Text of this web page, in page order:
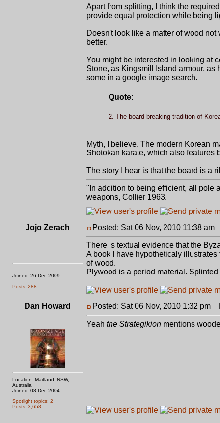
Apart from splitting, I think the
provide equal protection while being
Doesn't look like a matter of wood
better.
You might be interested in looking at
Stone, as Kingsmill Island armour,
some in a google image search.
Quote:
2. The board breaking tradition of
Myth, I believe. The modern Korean
Shotokan karate, which also features
The story I hear is that the board is a
"In addition to being efficient, all pole
weapons, Collier 1963.
Jojo Zerach
Joined: 26 Dec 2009
Posts: 288
Posted: Sat 06 Nov, 2010 11:38 am
There is textual evidence that the
A book I have hypotheticaly
of wood.
Plywood is a period material.
Dan Howard
Location: Maitland, NSW,
Australia
Joined: 08 Dec 2004
Spotlight topics: 2
Posts: 3,658
Posted: Sat 06 Nov, 2010 1:32 pm
Yeah the Strategikion mentions